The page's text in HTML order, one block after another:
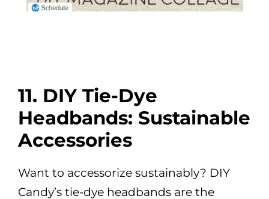
11. DIY Tie-Dye
Headbands: Sustainable
Accessories
Want to accessorize sustainably? DIY
Candy’s tie-dye headbands are the